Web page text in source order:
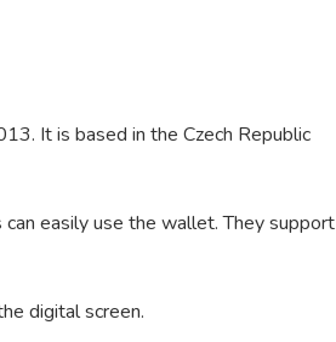
It is based in the Czech Republic
easily use the wallet. They support
digital screen.